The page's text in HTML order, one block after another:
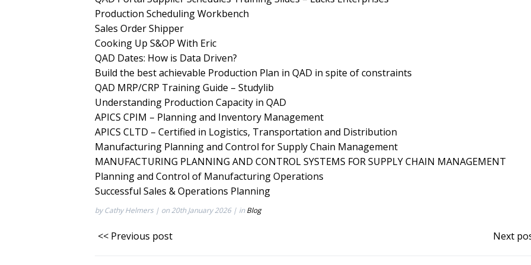
Production Scheduling Workbench
Sales Order Shipper
Cooking Up S&OP With Eric
QAD Dates: How is Data Driven?
Build the best achievable Production Plan in QAD in spite of constraints
QAD MRP/CRP Training Guide – Studylib
Understanding Production Capacity in QAD
APICS CPIM – Planning and Inventory Management
APICS CLTD – Certified in Logistics, Transportation and Distribution
Manufacturing Planning and Control for Supply Chain Management
MANUFACTURING PLANNING AND CONTROL SYSTEMS FOR SUPPLY CHAIN MANAGEMENT
Planning and Control of Manufacturing Operations
Successful Sales & Operations Planning
by Cathy Helmers | on 20th January 2026 | inBlog
<< Previous post Next